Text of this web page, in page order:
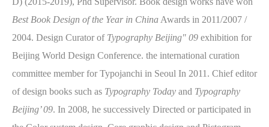
Best Book Design of the Year in China Awards in 2011/2007 /
2004. Design Curator of Typography Beijing" 09 exhibition for
Beijing World Design Conference. the international curation
committee member for Typojanchi in Seoul In 2011. Chief editor
of design books such as Typography Today and Typography
Beijing’ 09. In 2008, he successively Directed or participated in